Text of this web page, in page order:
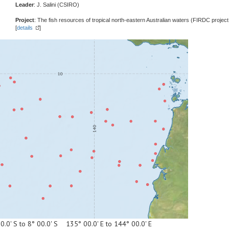
Leader: J. Salini (CSIRO)
Project: The fish resources of tropical north-eastern Australian waters (FIRDC
[details ]
S to 8° 00.0' S 135° 00.0' E to 144° 00.0' E